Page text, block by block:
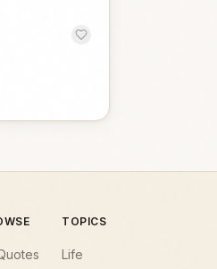
TOPICS
Life